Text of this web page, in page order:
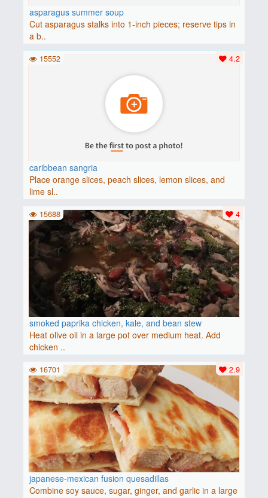
asparagus summer soup
Cut asparagus stalks into 1-inch pieces; reserve tips in
a b..
caribbean sangria
Place orange slices, peach slices, lemon slices, and
lime sl..
4.2
15552
smoked paprika chicken, kale, and bean stew
Heat olive oil in a large pot over medium heat. Add
chicken ..
4
15688
japanese-mexican fusion quesadillas
Combine soy sauce, sugar, ginger, and garlic in a large
2.9
16701